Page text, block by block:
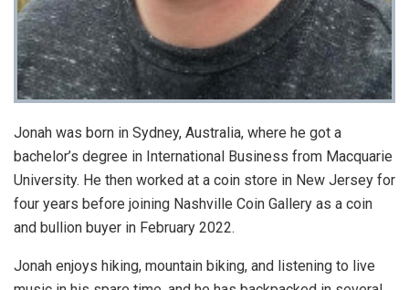
Jonah was born in Sydney, Australia, where he got a
bachelor’s degree in International Business from Macquarie
University. He then worked at a coin store in New Jersey for
four years before joining Nashville Coin Gallery as a coin
and bullion buyer in February 2022.
Jonah enjoys hiking, mountain biking, and listening to live